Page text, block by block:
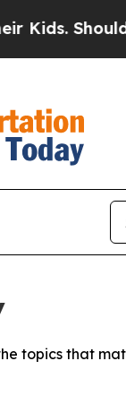
Should the
topics that